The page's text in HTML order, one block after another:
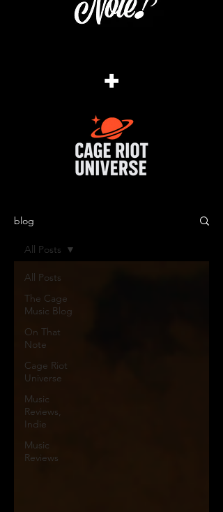
+
blog
All Posts
The Cage
Music Blog
On That
Note
Cage Riot
Universe
Music
Reviews,
Indie
Music
Reviews
All Posts